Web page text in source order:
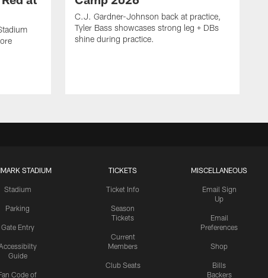
C.J. Gardner-Johnson back at practice,
Tyler Bass showcases strong leg + DBs
shine during practice.
STADIUM
Stadium
Parking
Gate Entry
Guide
Code of
TICKETS
Ticket Info
Season
Tickets
Current
Members
Club Seats
MISCELLANEOUS
Email Sign
Up
Email
Preferences
Shop
Bills
Backers